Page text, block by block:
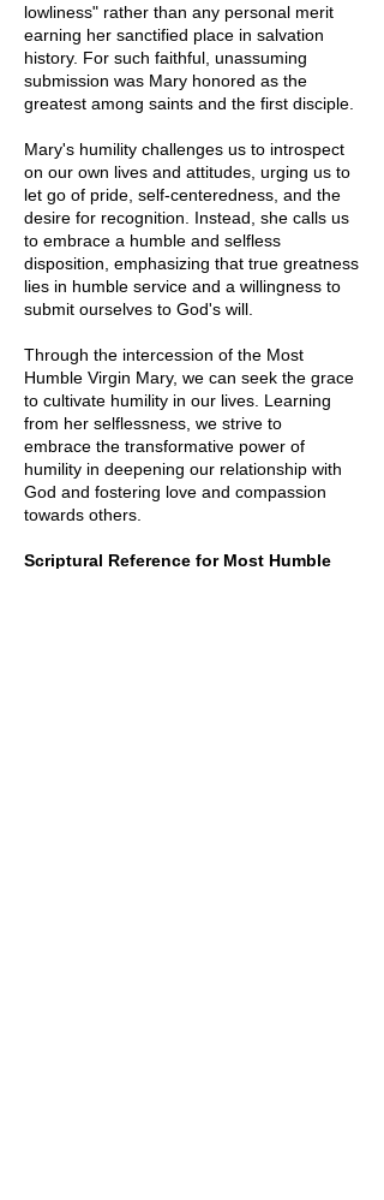
lowliness" rather than any personal merit
earning her sanctified place in salvation
history. For such faithful, unassuming
submission was Mary honored as the
greatest among saints and the first disciple.
Mary's humility challenges us to introspect
on our own lives and attitudes, urging us to
let go of pride, self-centeredness, and the
desire for recognition. Instead, she calls us
to embrace a humble and selfless
disposition, emphasizing that true greatness
lies in humble service and a willingness to
submit ourselves to God's will.
Through the intercession of the Most
Humble Virgin Mary, we can seek the grace
to cultivate humility in our lives. Learning
from her selflessness, we strive to
embrace the transformative power of
humility in deepening our relationship with
God and fostering love and compassion
towards others.
Scriptural Reference for Most Humble